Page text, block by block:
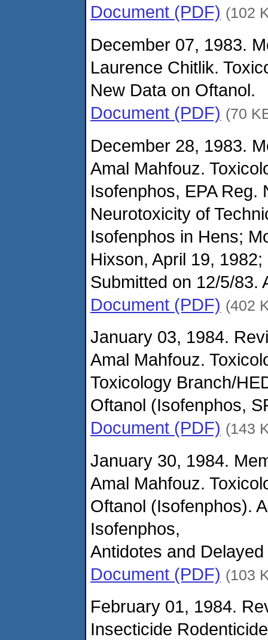
Document (PDF) (102
December 07, 1983.
Laurence Chitlik.
New Data on Oftanol.
Document (PDF) (70
December 28, 1983.
Amal Mahfouz.
Isofenphos, EPA Reg.
Neurotoxicity of
Isofenphos in Hens;
Hixson, April 19, 1982;
Submitted on 12/5/83.
Document (PDF) (402
January 03, 1984.
Amal Mahfouz.
Toxicology Branch/
Oftanol (Isofenphos,
Document (PDF) (143
January 30, 1984.
Amal Mahfouz.
Oftanol (Isofenphos).
Isofenphos,
Antidotes and
Document (PDF) (103
February 01, 1984.
Insecticide